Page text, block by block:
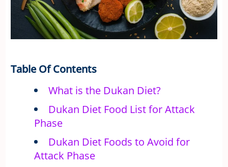
Table Of Contents
What is the Dukan Diet?
Dukan Diet Food List for Attack
Phase
Dukan Diet Foods to Avoid for
Attack Phase